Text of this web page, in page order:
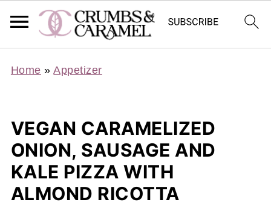
Home »Appetizer
VEGAN CARAMELIZED
ONION, SAUSAGE AND
KALE PIZZA WITH
ALMOND RICOTTA